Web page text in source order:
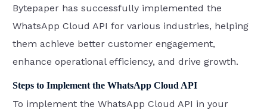
Bytepaper has successfully implemented the
WhatsApp Cloud API for various industries, helping
them achieve better customer engagement,
enhance operational efficiency, and drive growth.
Steps to Implement the WhatsApp Cloud API
To implement the WhatsApp Cloud API in your